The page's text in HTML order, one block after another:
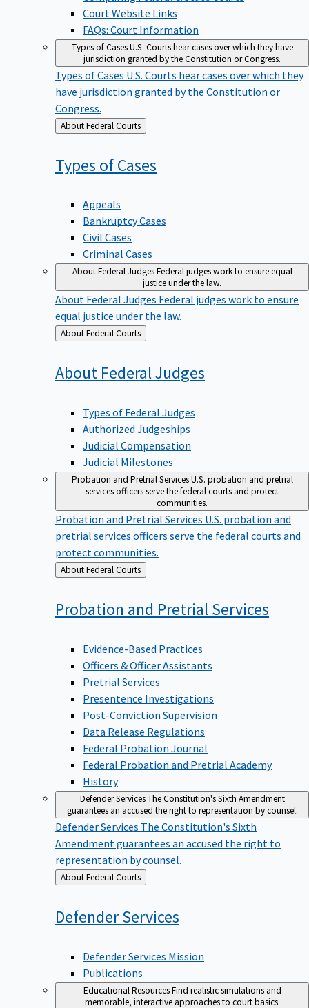
Court Website Links
FAQs: Court Information
Types of CasesU.S. Courts hear cases over which they have
jurisdiction granted by the Constitution or Congress.
Types of Cases U.S. Courts hear cases over which they
have jurisdiction granted by the Constitution or
Congress.
Back
to
About Federal Courts
Types ofCases
Appeals
Bankruptcy Cases
Civil Cases
Criminal Cases
About Federal JudgesFederal judges work to ensure equal
justice under the law.
About Federal Judges Federal judges work to ensure
equal justice under the law.
Back
to
About Federal Courts
About Federal Judges
Types of Federal Judges
Authorized Judgeships
Judicial Compensation
Judicial Milestones
Probation and Pretrial ServicesU.S. probation and pretrial
services officers serve the federal courts and protect
communities.
Probation and Pretrial Services U.S. probation and
pretrial services officers serve the federal courts and
protect communities.
Back
to
About Federal Courts
Probation and Pretrial Services
Evidence-Based Practices
Officers & Officer Assistants
Pretrial Services
Presentence Investigations
Post-Conviction Supervision
Data Release Regulations
Federal Probation Journal
Federal Probation and Pretrial Academy
History
Defender ServicesThe Constitution's Sixth Amendment
guarantees an accused the right to representation by counsel.
Defender Services The Constitution's Sixth
Amendment guarantees an accused the right to
representation by counsel.
Back
to
About Federal Courts
DefenderServices
Defender Services Mission
Publications
Educational ResourcesFind realistic simulations and
memorable, interactive approaches to court basics.